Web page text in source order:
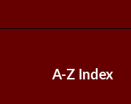
A-Z Index